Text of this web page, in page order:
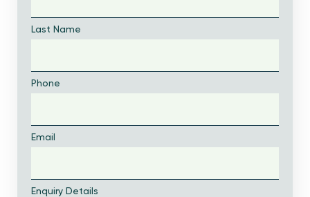
Last Name
Phone
Email
Enquiry Details